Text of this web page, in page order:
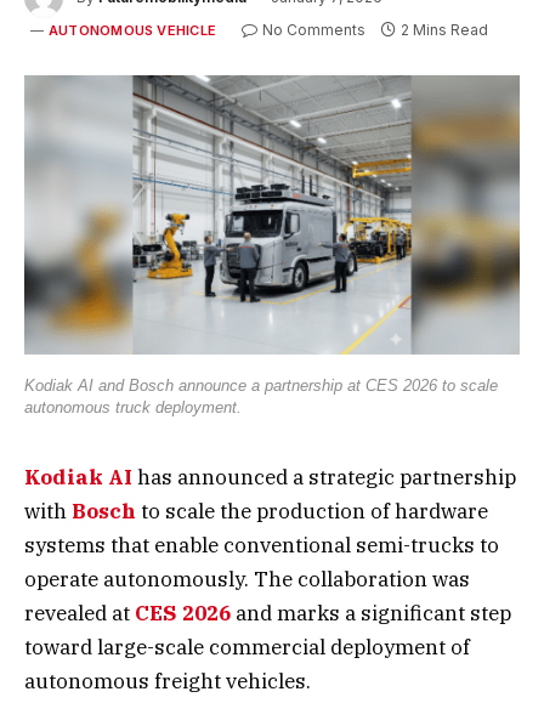
AUTONOMOUS VEHICLE No Comments 2 Mins Read
Kodiak AI and Bosch announce a partnership at CES 2026 to scale
autonomous truck deployment.
Kodiak AI has announced a strategic partnership
with Bosch to scale the production of hardware
systems that enable conventional semi-trucks to
operate autonomously. The collaboration was
revealed at CES 2026 and marks a significant step
toward large-scale commercial deployment of
autonomous freight vehicles.